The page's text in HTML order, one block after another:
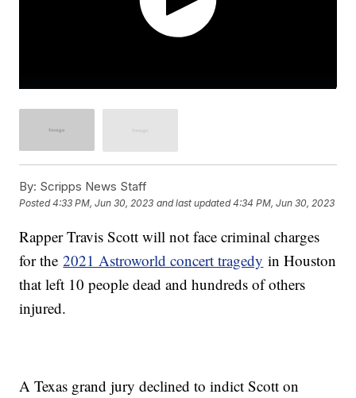
By: Scripps News Staff
Posted4:33 PM, Jun 30, 2023 and last updated 4:34 PM, Jun 30, 2023
Rapper Travis Scott will not face criminal charges
for the2021 Astroworld concert tragedy in Houston
that left 10 people dead and hundreds of others
injured.
A Texas grand jury declined to indict Scott on